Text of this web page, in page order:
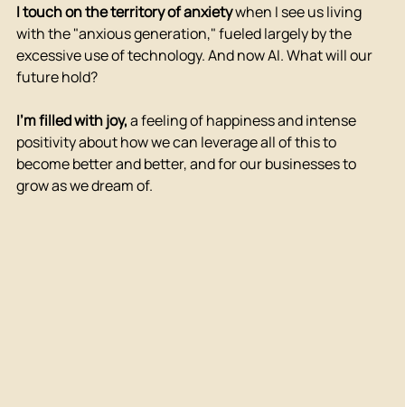
I touch on the territory of anxietywhen I see us living
with the "anxious generation," fueled largely by the
excessive use of technology. And now AI. What will our
future hold?
I'm filled with joy,a feeling of happiness and intense
positivity about how we can leverage all of this to
become better and better, and for our businesses to
grow as we dream of.